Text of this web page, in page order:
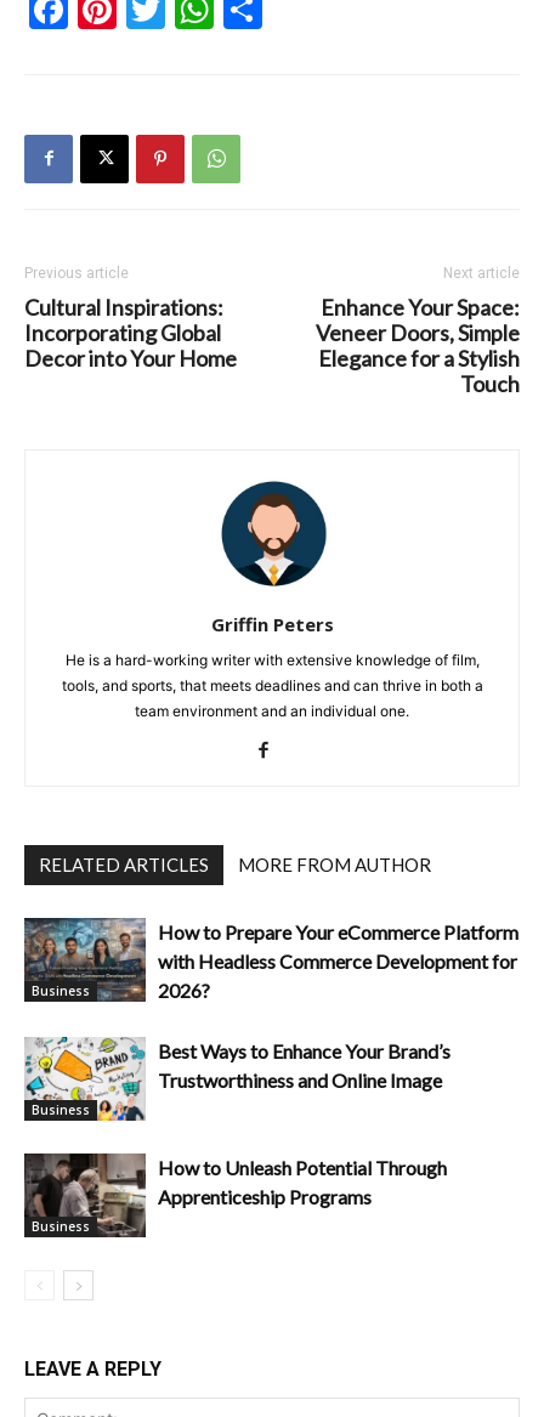
Previous article
Cultural Inspirations:
Incorporating Global
Decor into Your Home
Next article
Enhance Your Space:
Veneer Doors, Simple
Elegance for a Stylish
Touch
Griffin Peters
He is a hard-working writer with extensive knowledge of film,
tools, and sports, that meets deadlines and can thrive in both a
team environment and an individual one.
RELATED ARTICLES MORE FROM AUTHOR
Business
How to Prepare Your eCommerce Platform
with Headless Commerce Development for
2026?
Business
Best Ways to Enhance Your Brand’s
Trustworthiness and Online Image
Business
How to Unleash Potential Through
Apprenticeship Programs
LEAVE A REPLY